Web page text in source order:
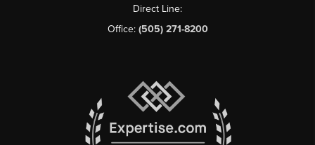
Direct Line:
Office: (505) 271-8200